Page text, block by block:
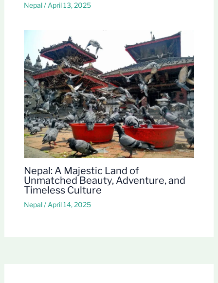
Nepal/ April 13, 2025
Nepal: A Majestic Land of
Unmatched Beauty, Adventure, and
Timeless Culture
Nepal/ April 14, 2025